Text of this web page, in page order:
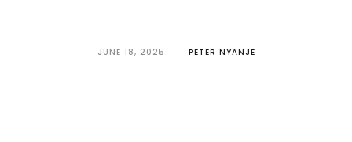
JUNE 18, 2025 PETER NYANJE